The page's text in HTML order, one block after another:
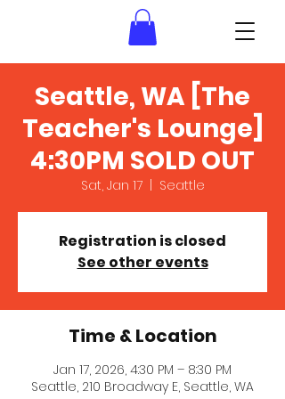
Seattle, WA [The
Teacher's Lounge]
4:30PM SOLD OUT
Sat, Jan 17
  |
Seattle
Registration is closed
See other events
Time & Location
Jan 17, 2026, 4:30 PM – 8:30 PM
Seattle, 210 Broadway E, Seattle, WA